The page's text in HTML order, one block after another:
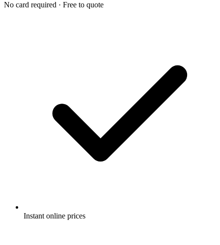
No card required · Free to quote
Instant online prices